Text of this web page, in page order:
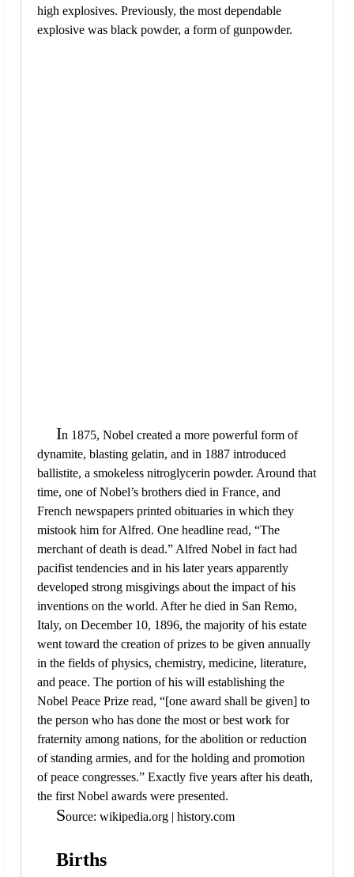
high explosives. Previously, the most dependable
explosive was black powder, a form of gunpowder.
In 1875, Nobel created a more powerful form of
dynamite, blasting gelatin, and in 1887 introduced
ballistite, a smokeless nitroglycerin powder. Around that
time, one of Nobel’s brothers died in France, and
French newspapers printed obituaries in which they
mistook him for Alfred. One headline read, “The
merchant of death is dead.” Alfred Nobel in fact had
pacifist tendencies and in his later years apparently
developed strong misgivings about the impact of his
inventions on the world. After he died in San Remo,
Italy, on December 10, 1896, the majority of his estate
went toward the creation of prizes to be given annually
in the fields of physics, chemistry, medicine, literature,
and peace. The portion of his will establishing the
Nobel Peace Prize read, “[one award shall be given] to
the person who has done the most or best work for
fraternity among nations, for the abolition or reduction
of standing armies, and for the holding and promotion
of peace congresses.” Exactly five years after his death,
the first Nobel awards were presented.
Source: wikipedia.org | history.com
Births